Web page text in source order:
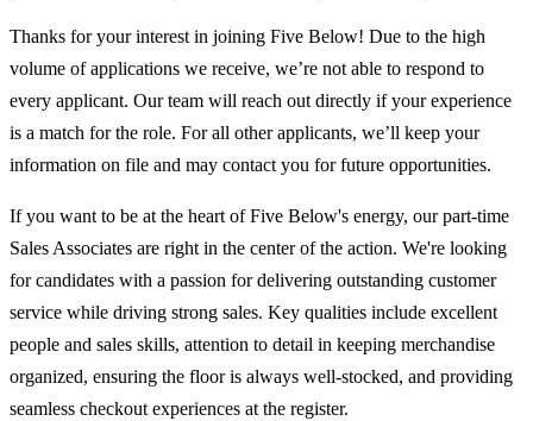
Thanks for your interest in joining Five Below! Due to the high
volume of applications we receive, we’re not able to respond to
every applicant. Our team will reach out directly if your experience
is a match for the role. For all other applicants, we’ll keep your
information on file and may contact you for future opportunities.
If you want to be at the heart of Five Below's energy, our part-time
Sales Associates are right in the center of the action. We're looking
for candidates with a passion for delivering outstanding customer
service while driving strong sales. Key qualities include excellent
people and sales skills, attention to detail in keeping merchandise
organized, ensuring the floor is always well-stocked, and providing
seamless checkout experiences at the register.